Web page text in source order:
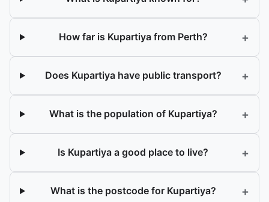
How far is Kupartiya from Perth? +
Does Kupartiya have public transport? +
What is the population of Kupartiya? +
Is Kupartiya a good place to live? +
What is the postcode for Kupartiya? +